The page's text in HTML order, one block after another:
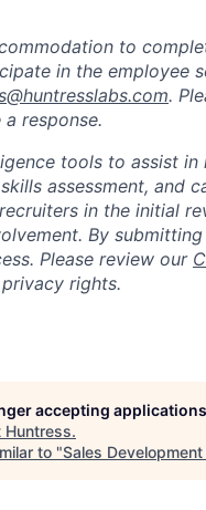
to
in the employee
.
response.
tools to assist
assessment, and
in the initial
By
Please review our
rights.
accepting applications
Huntress.
to "Sales